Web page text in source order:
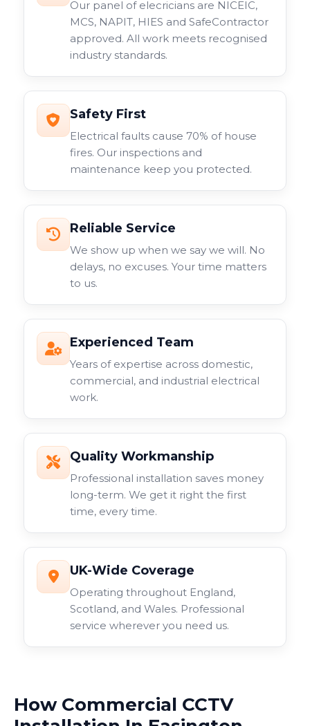
with include fixed lens models, varifocal options, and
specialist cameras for specific applications. Each type
serves different purposes within your overall
surveillance system.
Our panel of elecricians are NICEIC,
MCS, NAPIT, HIES and SafeContractor
approved. All work meets recognised
industry standards.
Safety First
Electrical faults cause 70% of house
fires. Our inspections and
maintenance keep you protected.
Reliable Service
We show up when we say we will. No
delays, no excuses. Your time matters
to us.
Experienced Team
Years of expertise across domestic,
commercial, and industrial electrical
work.
Quality Workmanship
Professional installation saves money
long-term. We get it right the first
time, every time.
UK-Wide Coverage
Operating throughout England,
Scotland, and Wales. Professional
service wherever you need us.
How Commercial CCTV